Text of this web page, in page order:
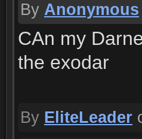
By Anonymous
CAn my
the exodar
By EliteLeader